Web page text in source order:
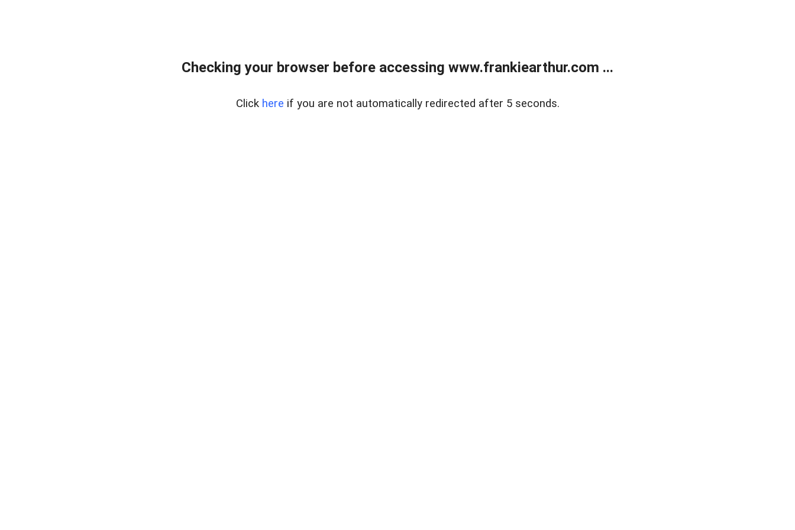
Checking your browser before accessing www.frankiearthur.com ...
Click here if you are not automatically redirected after 5 seconds.